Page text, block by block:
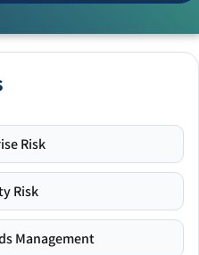
Risk
Risk
Management